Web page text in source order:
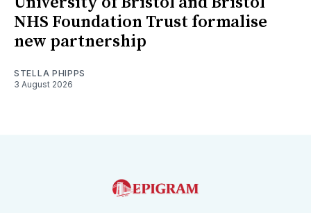
NHS Foundation Trust formalise
new partnership
STELLA PHIPPS
3 August 2026